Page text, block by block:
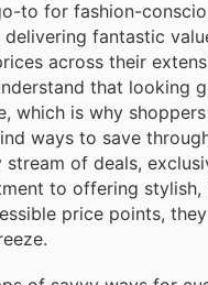
to for fashion-
fantastic
across their
that looking
which is why
ways to save
of deals,
to offering stylish,
price points,